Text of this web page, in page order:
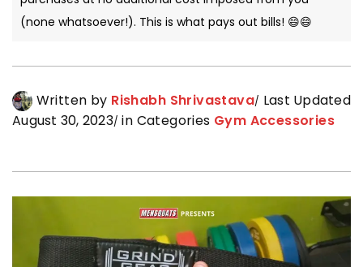
(none whatsoever!). This is what pays out bills! 😄😄
Written by Rishabh Shrivastava Last Updated
August 30, 2023 in Categories Gym Accessories